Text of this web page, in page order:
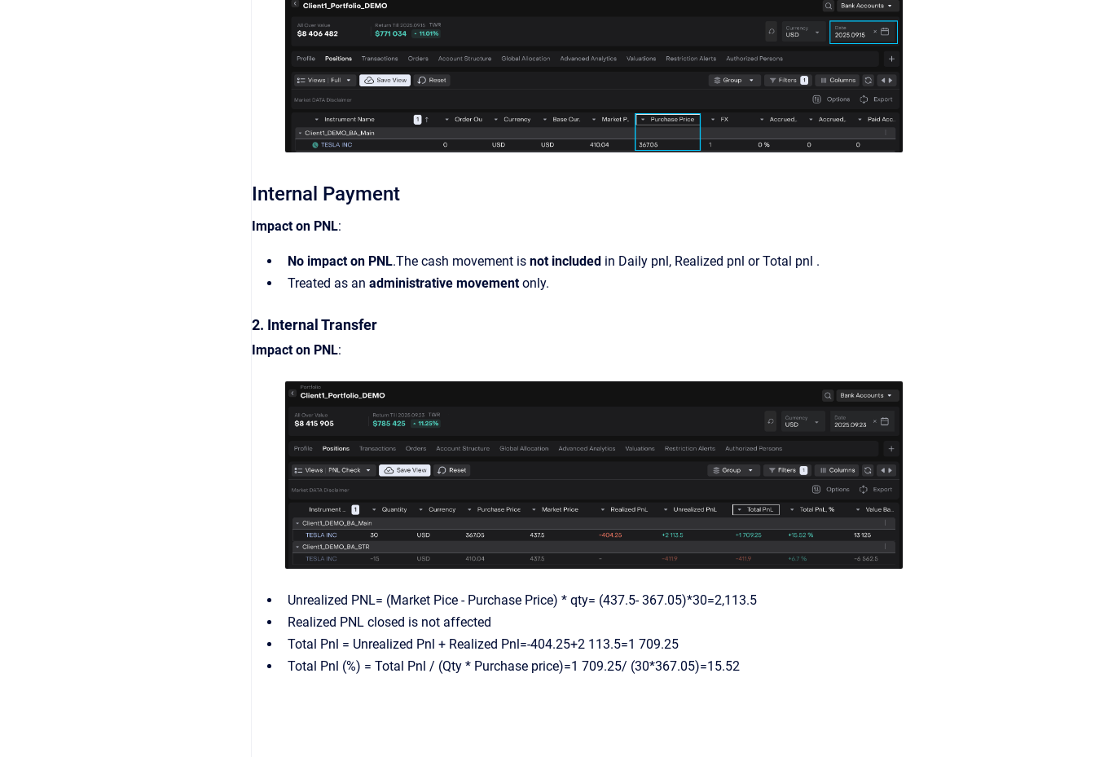
Internal Payment
Impact on PNL:
No impact on PNL.The cash movement is not included in Daily pnl, Realized pnl or Total pnl .
Treated as an administrative movementonly.
2. Internal Transfer
Impact on PNL:
Unrealized PNL= (Market Pice - Purchase Price) * qty= (437.5- 367.05)*30=2,113.5
Realized PNL closed is not affected
Total Pnl = Unrealized Pnl + Realized Pnl=-404.25+2 113.5=1 709.25
Total Pnl (%) = Total Pnl / (Qty * Purchase price)=1 709.25/ (30*367.05)=15.52